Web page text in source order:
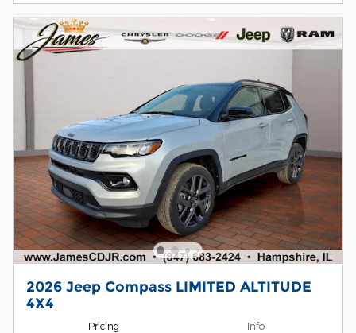
2026 Jeep Compass LIMITED ALTITUDE
4X4
Pricing Info